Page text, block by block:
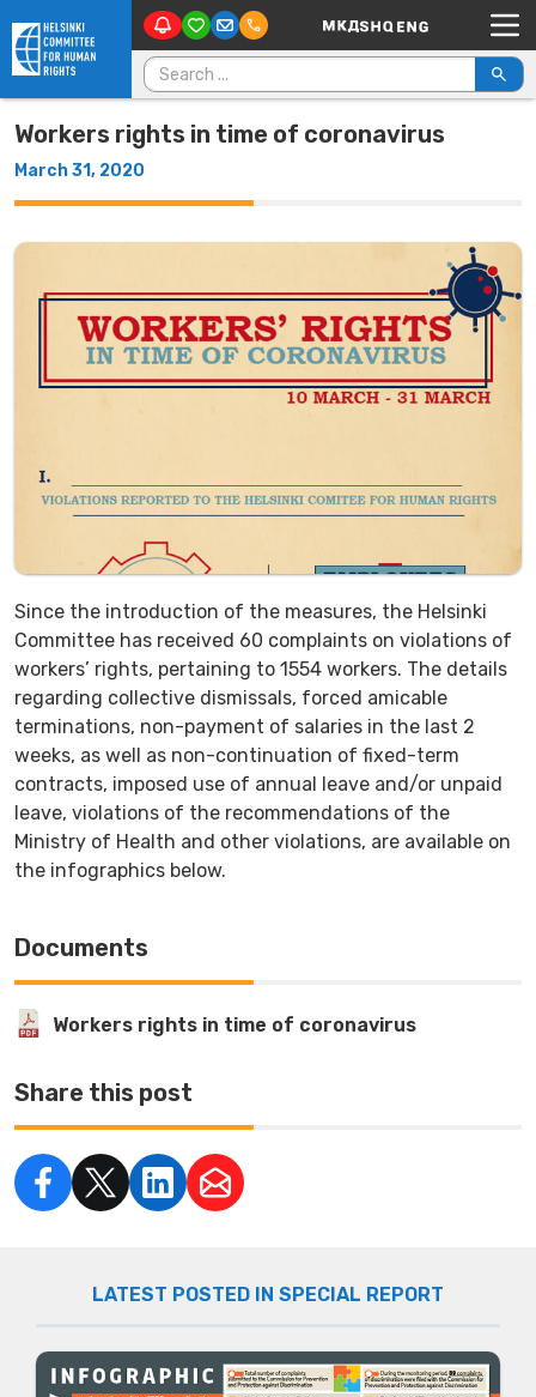
Skip to content Main Navigation
Search for:
Workers rights in time of coronavirus
March 31, 2020
Since the introduction of the measures, the Helsinki
Committee has received 60 complaints on violations of
workers’ rights, pertaining to 1554 workers. The details
regarding collective dismissals, forced amicable
terminations, non-payment of salaries in the last 2
weeks, as well as non-continuation of fixed-term
contracts, imposed use of annual leave and/or unpaid
leave, violations of the recommendations of the
Ministry of Health and other violations, are available on
the infographics below.
Documents
Workers rights in time of coronavirus
Share this post
LATEST POSTED IN SPECIAL REPORT